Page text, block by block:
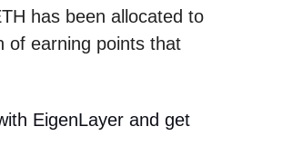
has been allocated to
of earning points that
EigenLayer and get